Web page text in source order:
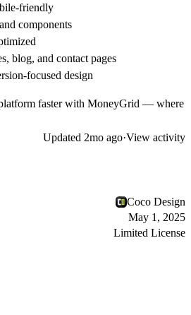
friendly
components
blog, and contact pages
focused design
faster with MoneyGrid — where
Updated 2mo ago·View activity
Coco Design
May 1, 2025
Limited License